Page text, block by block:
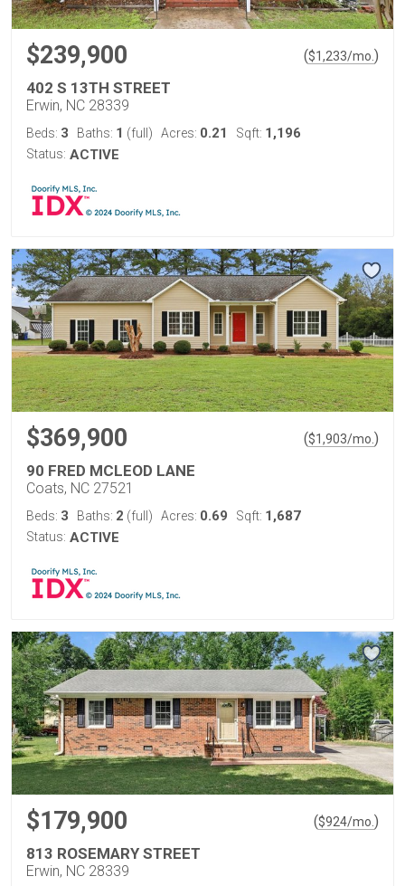
$239,900 ($1,233/mo. )
402 S 13TH STREET
Erwin, NC 28339
Beds: 3 Baths: 1 (full) Acres: 0.21 Sqft: 1,196
Status: ACTIVE
$369,900 ($1,903/mo. )
90 FRED MCLEOD LANE
Coats, NC 27521
Beds: 3 Baths: 2 (full) Acres: 0.69 Sqft: 1,687
Status: ACTIVE
$179,900 ($924/mo. )
813 ROSEMARY STREET
Erwin, NC 28339